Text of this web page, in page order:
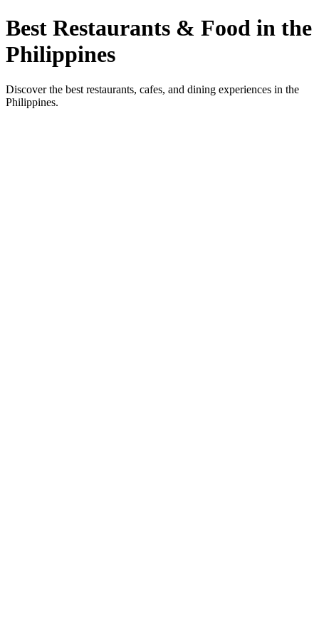
Best Restaurants & Food in the
Philippines
Discover the best restaurants, cafes, and dining experiences in the
Philippines.